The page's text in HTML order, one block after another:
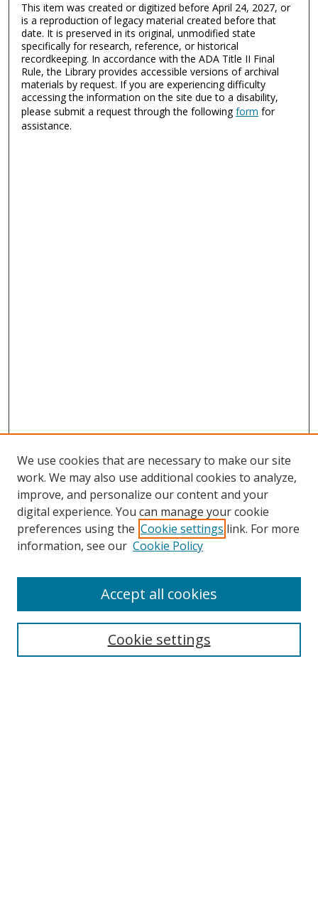
This item was created or digitized before April 24, 2027, or
is a reproduction of legacy material created before that
date. It is preserved in its original, unmodified state
specifically for research, reference, or historical
recordkeeping. In accordance with the ADA Title II Final
Rule, the Library provides accessible versions of archival
materials by request. If you are experiencing difficulty
accessing the information on the site due to a disability,
please submit a request through the followingform for
assistance.
Search
We use cookies that are necessary to make our site
work. We may also use additional cookies to analyze,
improve, and personalize our content and your
digital experience. You can manage your cookie
preferences using the Cookie settings link. For more
information, see our Cookie Policy
Cookie settings
Accept all cookies